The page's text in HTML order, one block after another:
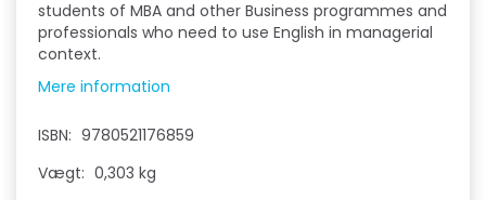
students of MBA and other Business programmes and
professionals who need to use English in managerial
context.
Mere information
ISBN: 9780521176859
Vægt: 0,303 kg